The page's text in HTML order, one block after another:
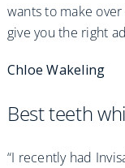
wants to make
give you the right
Chloe Wakeling
Best teeth
“I recently had